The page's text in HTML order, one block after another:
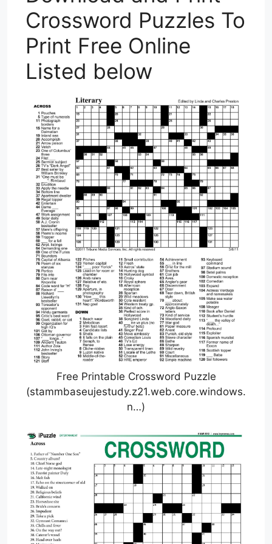
Crossword Puzzles To
Print Free Online
Listed below
Free Printable Crossword Puzzle
(stammbaseujestudy.z21.web.core.windows.
n…)